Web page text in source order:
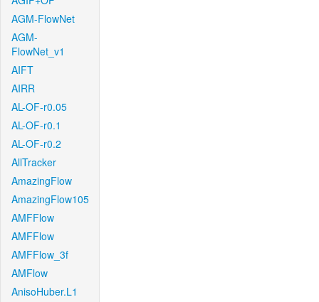
AGM-FlowNet
AGM-
FlowNet_v1
AIFT
AIRR
AL-OF-r0.05
AL-OF-r0.1
AL-OF-r0.2
AllTracker
AmazingFlow
AmazingFlow105
AMFFlow
AMFFlow
AMFFlow_3f
AMFlow
AnisoHuber.L1